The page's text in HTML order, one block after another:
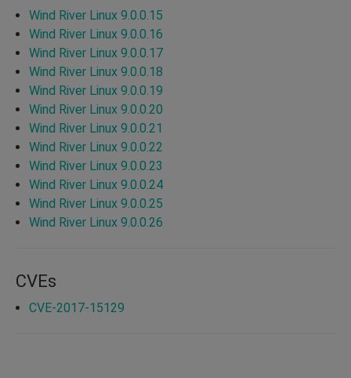
Wind River Linux 9.0.0.15
Wind River Linux 9.0.0.16
Wind River Linux 9.0.0.17
Wind River Linux 9.0.0.18
Wind River Linux 9.0.0.19
Wind River Linux 9.0.0.20
Wind River Linux 9.0.0.21
Wind River Linux 9.0.0.22
Wind River Linux 9.0.0.23
Wind River Linux 9.0.0.24
Wind River Linux 9.0.0.25
Wind River Linux 9.0.0.26
CVEs
CVE-2017-15129